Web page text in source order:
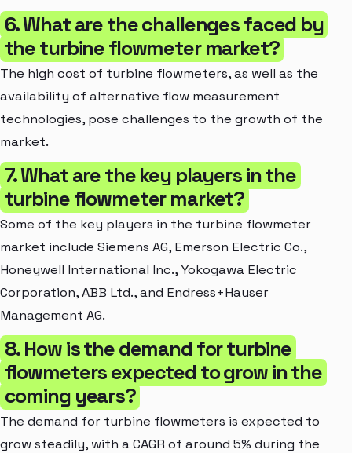
6. What are the challenges faced by
the turbine flowmeter market?
The high cost of turbine flowmeters, as well as the
availability of alternative flow measurement
technologies, pose challenges to the growth of the
market.
7. What are the key players in the
turbine flowmeter market?
Some of the key players in the turbine flowmeter
market include Siemens AG, Emerson Electric Co.,
Honeywell International Inc., Yokogawa Electric
Corporation, ABB Ltd., and Endress+Hauser
Management AG.
8. How is the demand for turbine
flowmeters expected to grow in the
coming years?
The demand for turbine flowmeters is expected to
grow steadily, with a CAGR of around 5% during the